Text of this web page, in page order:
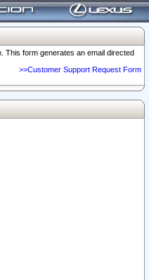
This form generates an email directed
>>Customer Support Request Form